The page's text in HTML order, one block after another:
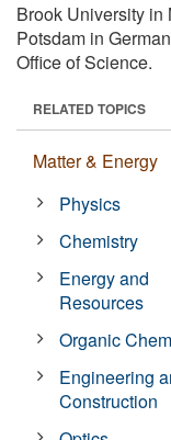
Brook University in
Potsdam in
Office of Science.
RELATED TOPICS
Matter & Energy
Physics
Chemistry
Energy and
Resources
Organic
Engineering
Construction